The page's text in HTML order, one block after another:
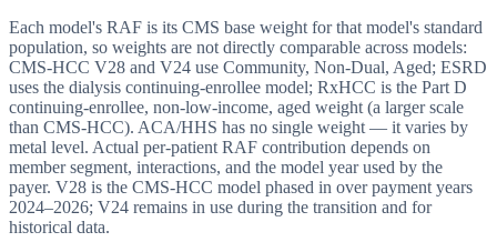
Each model's RAF is its CMS base weight for that model's standard
population, so weights are not directly comparable across models:
CMS-HCC V28 and V24 use Community, Non-Dual, Aged; ESRD
uses the dialysis continuing-enrollee model; RxHCC is the Part D
continuing-enrollee, non-low-income, aged weight (a larger scale
than CMS-HCC). ACA/HHS has no single weight — it varies by
metal level. Actual per-patient RAF contribution depends on
member segment, interactions, and the model year used by the
payer. V28 is the CMS-HCC model phased in over payment years
2024–2026; V24 remains in use during the transition and for
historical data.